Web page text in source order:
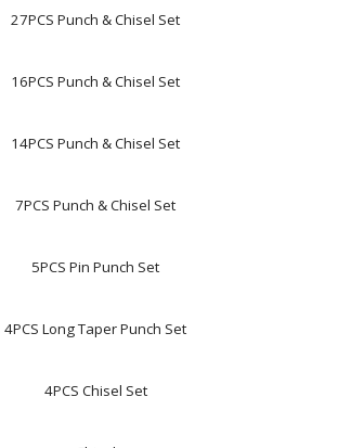
27PCS Punch & Chisel Set
16PCS Punch & Chisel Set
14PCS Punch & Chisel Set
7PCS Punch & Chisel Set
5PCS Pin Punch Set
4PCS Long Taper Punch Set
4PCS Chisel Set